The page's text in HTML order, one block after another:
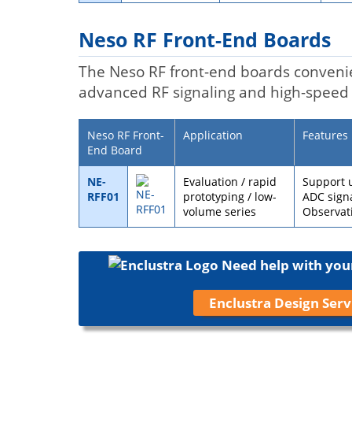
Neso RF Front-End Boards
The Neso RF front-end boards
advanced RF signaling and high-
Neso RF Front-
End Board
Application Features
NE-
RFF01
Evaluation / rapid
prototyping / low-
volume series
Support
ADC
Need help with
Enclustra Design